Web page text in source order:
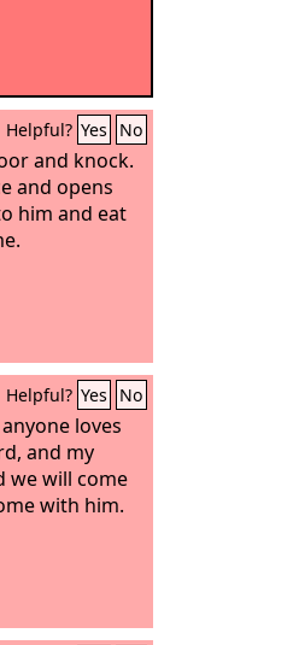
Helpful? Yes No
and knock.
and opens
him and eat
Helpful? Yes No
loves
and my
we will come
with him.